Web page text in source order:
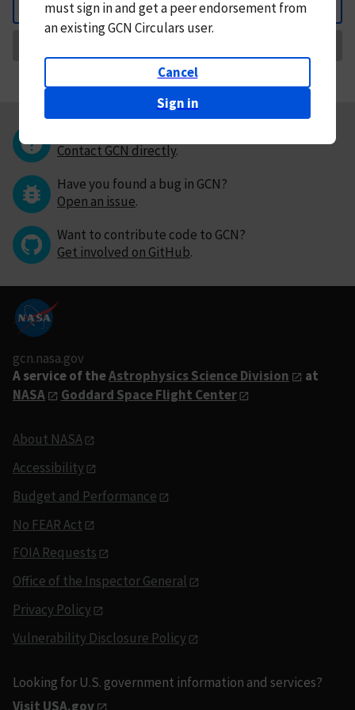
Back
mustsign in andget a peer endorsement from
an existing GCN Circulars user.
Cancel
Sign in
Contact GCN directly.
Have you found a bug in GCN?
Open an issue.
Want to contribute code to GCN?
Get involved on GitHub.
gcn.nasa.gov
A service of theAstrophysics Science Division
at
NASA
Goddard Space Flight Center
About NASA
Accessibility
Budget and Performance
No FEAR Act
FOIA Requests
Office of the Inspector General
Privacy Policy
Vulnerability Disclosure Policy
Looking for U.S. government information and services?
Visit USA.gov